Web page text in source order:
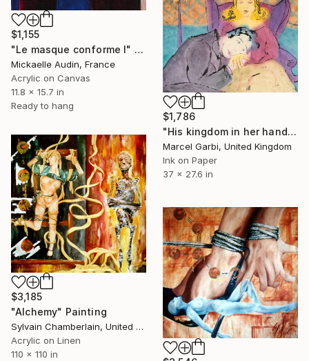
$1,155
"Le masque conforme I" Painting
Mickaelle Audin, France
Acrylic on Canvas
11.8 x 15.7 in
Ready to hang
$1,786
"His kingdom in her hand" Painting
Marcel Garbi, United Kingdom
Ink on Paper
37 x 27.6 in
$3,185
"Alchemy" Painting
Sylvain Chamberlain, United States
Acrylic on Linen
110 x 110 in